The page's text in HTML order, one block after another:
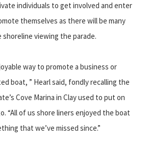
individuals to get involved and enter
themselves as there will be many
viewing the parade.
way to promote a business or
boat, ” Hearl said, fondly recalling the
Cove Marina in Clay used to put on
“All of us shore liners enjoyed the boat
that we’ve missed since.”